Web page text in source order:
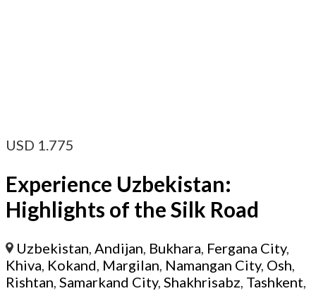
USD 1.775
Experience Uzbekistan:
Highlights of the Silk Road
Uzbekistan,Andijan, Bukhara, Fergana City,
Khiva, Kokand, Margilan, Namangan City, Osh,
Rishtan, Samarkand City, Shakhrisabz, Tashkent,